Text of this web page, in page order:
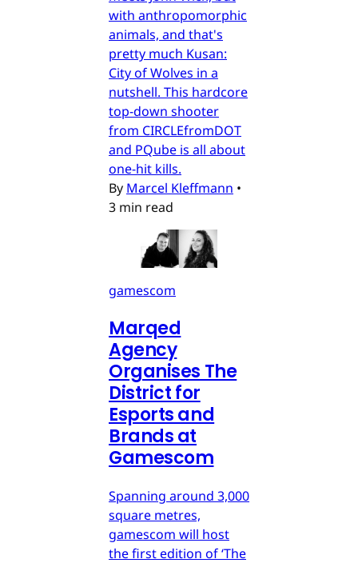
with anthropomorphic
animals, and that's
pretty much Kusan:
City of Wolves in a
nutshell. This hardcore
top-down shooter
from CIRCLEfromDOT
and PQube is all about
one-hit kills.
By Marcel Kleffmann •
3 min read
gamescom
Marqed
Agency
Organises The
District for
Esports and
Brands at
Gamescom
Spanning around 3,000
square metres,
gamescom will host
the first edition of ‘The